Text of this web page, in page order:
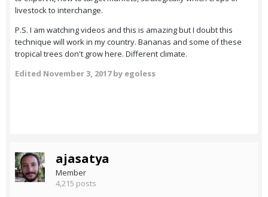
livestock to interchange.
P.S. I am watching videos and this is amazing but I doubt this
technique will work in my country. Bananas and some of these
tropical trees don't grow here. Different climate.
Edited November 3, 2017by egoless
ajasatya
Member
4,215 posts